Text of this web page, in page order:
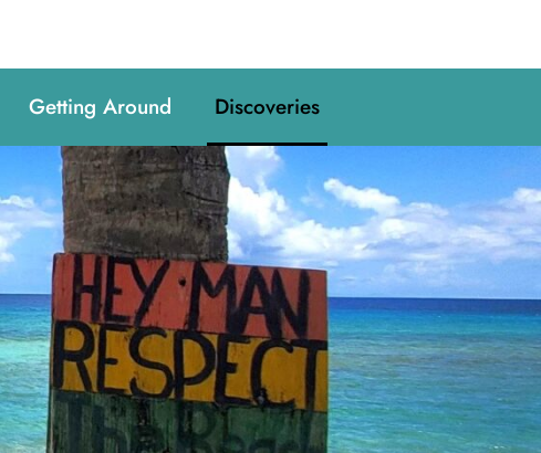
Getting Around Discoveries